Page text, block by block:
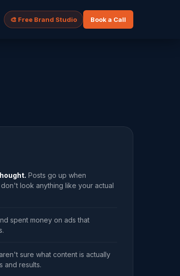
🎨 Free Brand Studio Book a Call
Posts go up when
look anything like your actual
spent money on ads that
sure what content is actually
and results.